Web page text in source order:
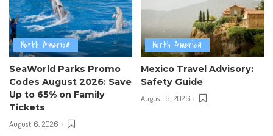
North America
SeaWorld Parks Promo
Codes August 2026: Save
Up to 65% on Family
Tickets
August 6, 2026
North America
Mexico Travel Advisory:
Safety Guide
August 6, 2026